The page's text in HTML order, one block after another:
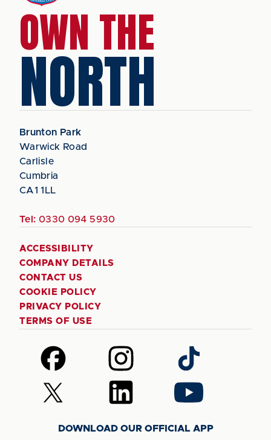
OWN THE
NORTH
Brunton Park
Warwick Road
Carlisle
Cumbria
CA1 1LL
Tel: 0330 094 5930
ACCESSIBILITY
COMPANY DETAILS
CONTACT US
COOKIE POLICY
PRIVACY POLICY
TERMS OF USE
Follow
us
on
Facebook
Follow
us
on
Instagram
Follow
us
on
TikTok
Follow
us
Follow
us
LinkedIn
Follow
us
YouTube
DOWNLOAD OUR OFFICIAL APP